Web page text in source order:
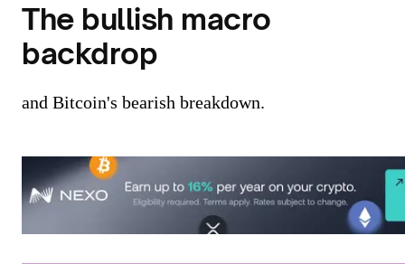
The bullish macro
backdrop
and Bitcoin's bearish breakdown.